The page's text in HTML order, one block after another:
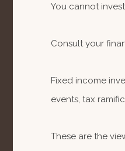
You cannot
Consult your
Fixed income
events, tax
These are the